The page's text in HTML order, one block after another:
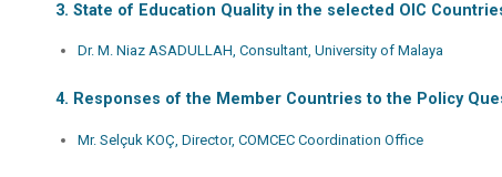
3. State of Education Quality in the selected OIC
Dr. M. Niaz ASADULLAH, Consultant, University of Malaya
4. Responses of the Member Countries to the Policy
Mr. Selçuk KOÇ, Director, COMCEC Coordination Office